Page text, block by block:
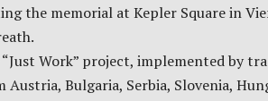
the memorial at Kepler Square in
“Just Work” project, implemented by
Austria, Bulgaria, Serbia, Slovenia,